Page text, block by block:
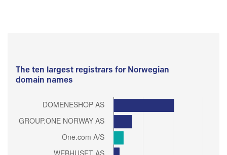
The ten largest registrars for Norwegian
domain names